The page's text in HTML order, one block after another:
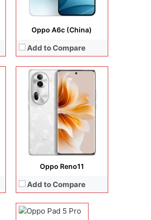
Oppo A6c (China)
Add to Compare
Oppo Reno11
Add to Compare
Display:13.2 inches, LCD
Operating system:Android 16
Storage:256GB / 512GB
Battery:13380 mAh
View Details →